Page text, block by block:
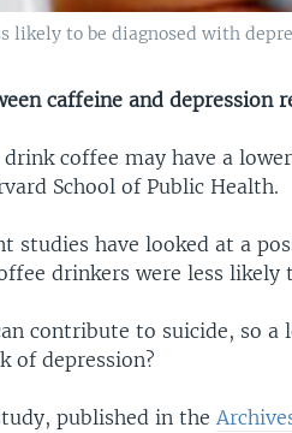
likely to be diagnosed with
caffeine and depression
coffee may have a
School of Public Health.
studies have looked at a
drinkers were less likely
contribute to suicide, so
of depression?
published in the